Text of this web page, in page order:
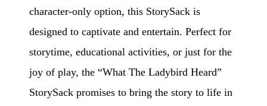
character-only option, this StorySack is
designed to captivate and entertain. Perfect for
storytime, educational activities, or just for the
joy of play, the “What The Ladybird Heard”
StorySack promises to bring the story to life in